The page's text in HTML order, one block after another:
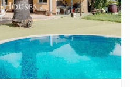
is a quiet, family-friendly
amenities. This area has
center and train station with
and easy access by car to the